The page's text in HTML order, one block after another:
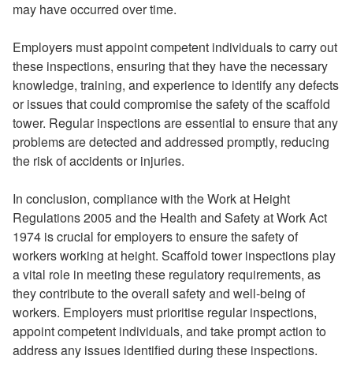
may have occurred over time.
Employers must appoint competent individuals to carry out
these inspections, ensuring that they have the necessary
knowledge, training, and experience to identify any defects
or issues that could compromise the safety of the scaffold
tower. Regular inspections are essential to ensure that any
problems are detected and addressed promptly, reducing
the risk of accidents or injuries.
In conclusion, compliance with the Work at Height
Regulations 2005 and the Health and Safety at Work Act
1974 is crucial for employers to ensure the safety of
workers working at height. Scaffold tower inspections play
a vital role in meeting these regulatory requirements, as
they contribute to the overall safety and well-being of
workers. Employers must prioritise regular inspections,
appoint competent individuals, and take prompt action to
address any issues identified during these inspections.